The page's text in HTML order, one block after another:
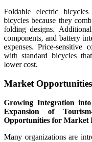
Foldable electric
bicycles because they
folding designs.
components, and battery
expenses. Price-sensitive
with standard bicycles
lower cost.
Market Opportunities
Growing Integration
Expansion of
Opportunities for Market
Many organizations are